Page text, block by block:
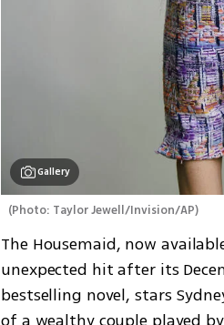
Gallery
(Photo: Taylor Jewell/Invision/AP)
The Housemaid, now
unexpected hit after its
bestselling novel, stars
of a wealthy couple played